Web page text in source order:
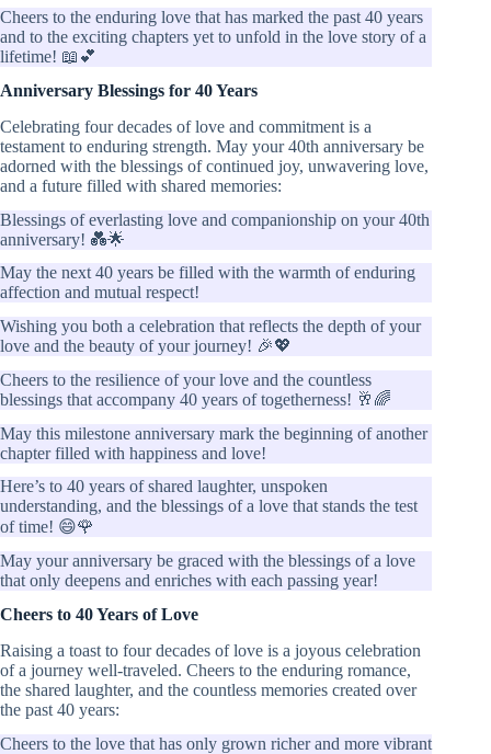
Cheers to the enduring love that has marked the past 40 years
and to the exciting chapters yet to unfold in the love story of a
lifetime! 📖💕
Anniversary Blessings for 40 Years
Celebrating four decades of love and commitment is a
testament to enduring strength. May your 40th anniversary be
adorned with the blessings of continued joy, unwavering love,
and a future filled with shared memories:
Blessings of everlasting love and companionship on your 40th
anniversary! 💑🌟
May the next 40 years be filled with the warmth of enduring
affection and mutual respect!
Wishing you both a celebration that reflects the depth of your
love and the beauty of your journey! 🎉💖
Cheers to the resilience of your love and the countless
blessings that accompany 40 years of togetherness! 🥂🌈
May this milestone anniversary mark the beginning of another
chapter filled with happiness and love!
Here’s to 40 years of shared laughter, unspoken
understanding, and the blessings of a love that stands the test
of time! 😄🌹
May your anniversary be graced with the blessings of a love
that only deepens and enriches with each passing year!
Cheers to 40 Years of Love
Raising a toast to four decades of love is a joyous celebration
of a journey well-traveled. Cheers to the enduring romance,
the shared laughter, and the countless memories created over
the past 40 years:
Cheers to the love that has only grown richer and more vibrant